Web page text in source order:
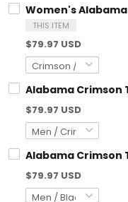
Women's
THIS ITEM
$79.97 USD
Alabama Crimson
$79.97 USD
Alabama Crimson
$79.97 USD